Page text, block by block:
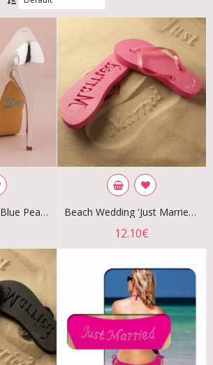
'I Do' Shoe Talk In Blue Pearls And Crystals Beach Wedding 'Just Married' Flip Flops - Fuchsia
12.10€